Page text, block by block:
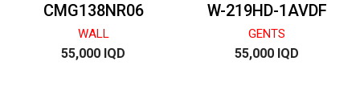
CMG138NR06
WALL
55,000 IQD
W-219HD-1AVDF
GENTS
55,000 IQD